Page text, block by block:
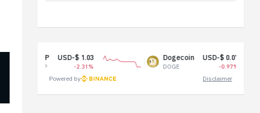
USD-$ 1.03
-2.31%
Dogecoin USD-$ 0.07
-0.97%
Powered by
Disclaimer